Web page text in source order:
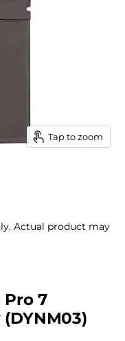
Tap to zoom
Actual product may
7